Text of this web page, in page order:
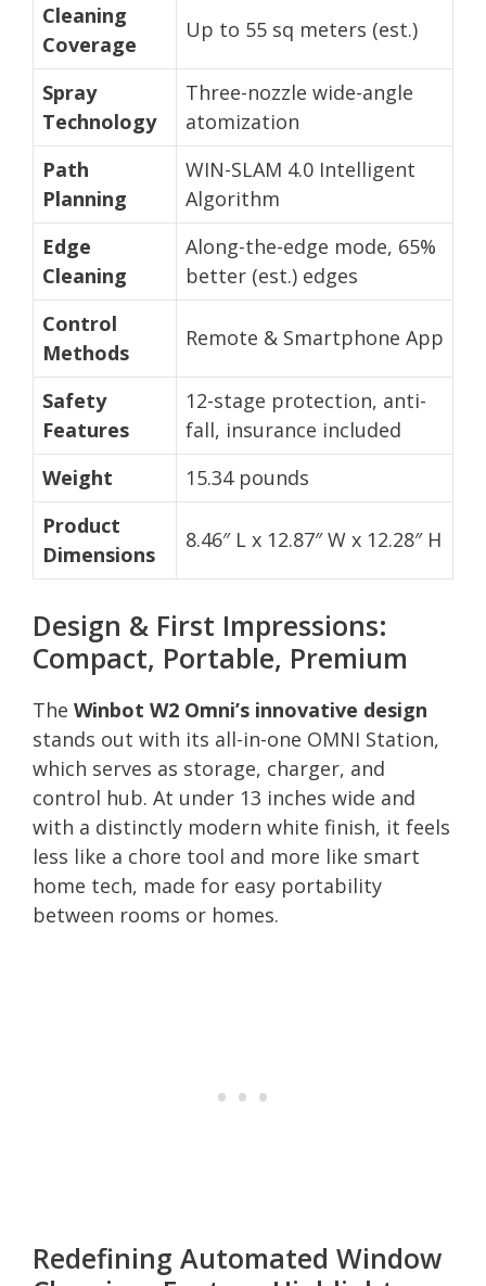
Cleaning
Coverage
Up to 55 sq meters (est.)
Spray
Technology
Three-nozzle wide-angle
atomization
Path
Planning
WIN-SLAM 4.0 Intelligent
Algorithm
Edge
Cleaning
Along-the-edge mode, 65%
better (est.) edges
Control
Methods
Remote & Smartphone App
Safety
Features
12-stage protection, anti-
fall, insurance included
Weight
15.34 pounds
Product
Dimensions
8.46″ L x 12.87″ W x 12.28″ H
Design & First Impressions:
Compact, Portable, Premium
The Winbot W2 Omni’s innovative design
stands out with its all-in-one OMNI Station,
which serves as storage, charger, and
control hub. At under 13 inches wide and
with a distinctly modern white finish, it feels
less like a chore tool and more like smart
home tech, made for easy portability
between rooms or homes.
Redefining Automated Window